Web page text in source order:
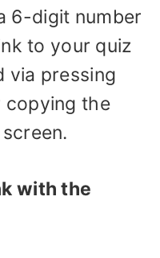
6-digit number
to your quiz
via pressing
copying the
with the